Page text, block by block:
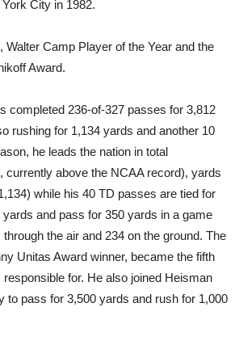
City in 1982.
Camp Player of the Year and the
Award.
completed 236-of-327 passes for 3,812
rushing for 1,134 yards and another 10
he leads the nation in total
above the NCAA record), yards
while his 40 TD passes are tied for
and pass for 350 yards in a game
the air and 234 on the ground. The
Unitas Award winner, became the fifth
for. He also joined Heisman
to pass for 3,500 yards and rush for 1,000